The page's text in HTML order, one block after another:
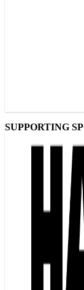
SUPPORTING